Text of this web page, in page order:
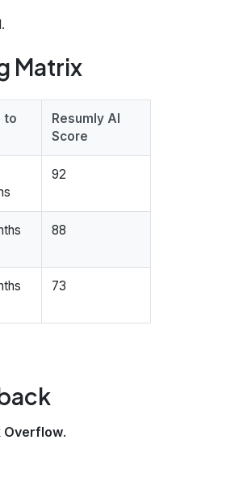
Matrix
to
Resumly AI
Score
92
88
73
Overflow.